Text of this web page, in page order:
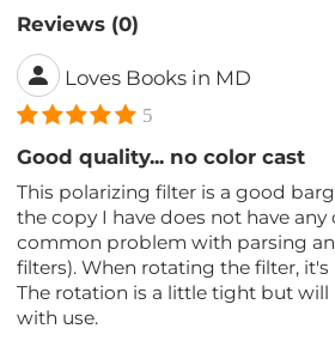
Reviews (0)
Loves Books in MD
5
Good quality... no color cast
This polarizing filter is a good
the copy I have does not have any
common problem with parsing
filters). When rotating the filter,
The rotation is a little tight but
with use.